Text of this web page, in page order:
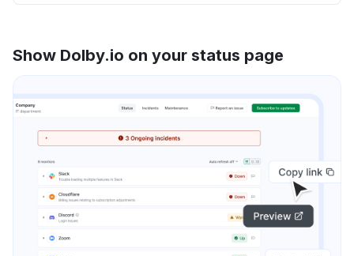
Show Dolby.io on your status page